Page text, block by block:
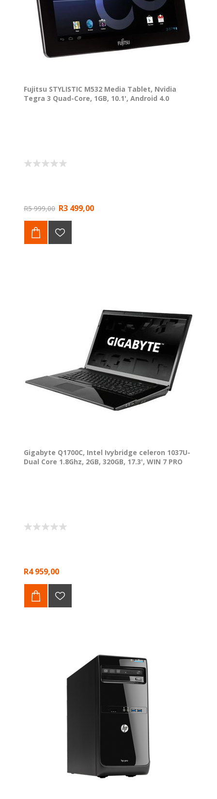
Fujitsu STYLISTIC M532 Media Tablet, Nvidia
Tegra 3 Quad-Core, 1GB, 10.1', Android 4.0
R5 999,00 R3 499,00
Gigabyte Q1700C, Intel Ivybridge celeron 1037U-
Dual Core 1.8Ghz, 2GB, 320GB, 17.3', WIN 7 PRO
R4 959,00